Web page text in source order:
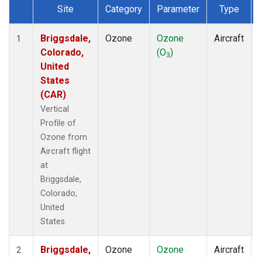
Dataset Number
Site Category Parameter Type
1
Briggsdale,
Colorado,
United
States
(CAR)
Vertical
Profile of
Ozone from
Aircraft flight
at
Briggsdale,
Colorado,
United
States.
Ozone
Ozone
(O3)
Aircraft
2
Briggsdale,
Ozone
Ozone
Aircraft